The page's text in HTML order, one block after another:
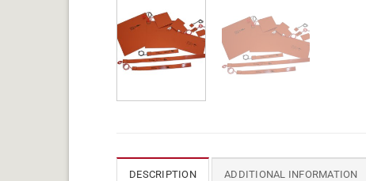
DESCRIPTION ADDITIONAL INFORMATION